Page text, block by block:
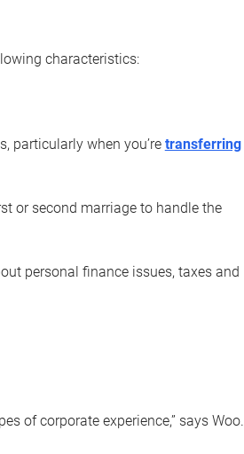
characteristics:
particularly when you’re transferring
or second marriage to handle the
personal finance issues, taxes and
of corporate experience,” says Woo.